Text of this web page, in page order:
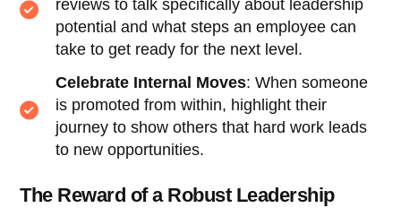
reviews to talk specifically about leadership
potential and what steps an employee can
take to get ready for the next level.
Celebrate Internal Moves: When someone
is promoted from within, highlight their
journey to show others that hard work leads
to new opportunities.
The Reward of a Robust Leadership